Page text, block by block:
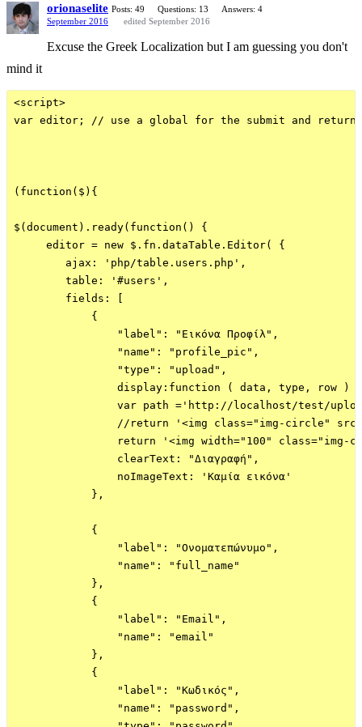
orionaselite Posts: 49 Questions: 13
Answers: 4
September 2016
edited September 2016
Excuse the Greek Localization but I am guessing you don't
mind it
<script>
var editor; // use a global for the submit and return
(function($){
$(document).ready(function() {
     editor = new $.fn.dataTable.Editor( {
        ajax: 'php/table.users.php',
        table: '#users',
        fields: [
            {
                "label": "Εικόνα Προφίλ",
                "name": "profile_pic",
                "type": "upload",
                display:function ( data, type, row ) {
var path ='http://localhost/test/
//return '<img class="img-circle"
return '<img width="100" class="img-
                clearText: "Διαγραφή",
                noImageText: 'Καμία εικόνα'
            },
            {
                "label": "Ονοματεπώνυμο",
                "name": "full_name"
            },
            {
                "label": "Email",
                "name": "email"
            },
            {
                "label": "Κωδικός",
                "name": "password",